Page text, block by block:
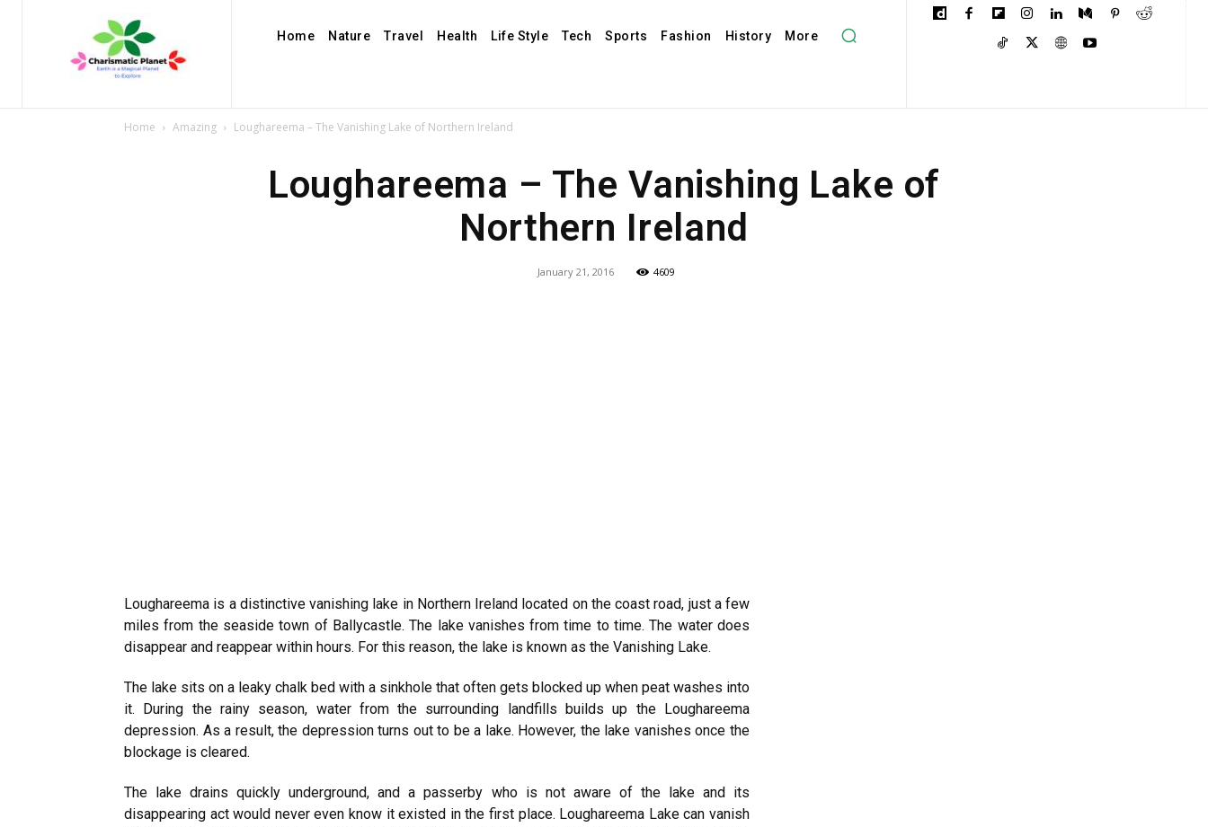
Home Nature Travel Health Life Style Tech Sports Fashion History More
Home Amazing Loughareema – The Vanishing Lake of Northern Ireland
Loughareema – The Vanishing Lake of
Northern Ireland
January 21, 2016 4609
Loughareema is a distinctive vanishing lake in NorthernIreland located on the coast road, just a few
miles from the seaside town of Ballycastle. The lake vanishes from time to time. The water does
disappear and reappear within hours. For this reason, the lake is known as the Vanishing Lake.
The lake sits on a leaky chalk bed with a sinkhole that often gets blocked up when peat washes into
it. During the rainy season, water from the surrounding landfills builds up the Loughareema
depression. As a result, the depression turns out to be a lake. However, the lake vanishes once the
blockage is cleared.
The lake drains quickly underground, and a passerby who is not aware of the lake and its
disappearing act would never even know it existed in the first place. Loughareema Lake can vanish